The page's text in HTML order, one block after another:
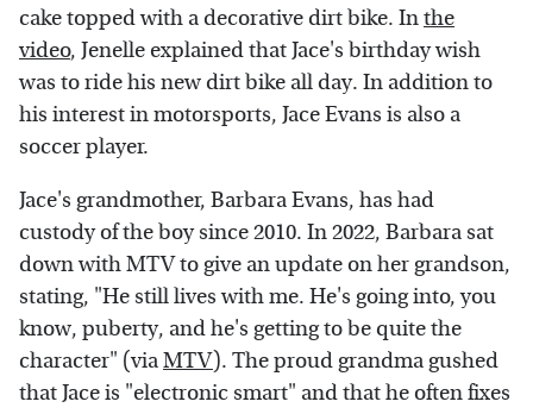
cake topped with a decorative dirt bike. Inthe
video, Jenelle explained that Jace's birthday wish
was to ride his new dirt bike all day. In addition to
his interest in motorsports, Jace Evans is also a
soccer player.
Jace's grandmother, Barbara Evans, has had
custody of the boy since 2010. In 2022, Barbara sat
down with MTV to give an update on her grandson,
stating, "He still lives with me. He's going into, you
know, puberty, and he's getting to be quite the
character" (viaMTV). The proud grandma gushed
that Jace is "electronic smart" and that he often fixes